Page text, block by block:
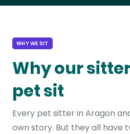
WHY WE SIT
Why our
pet sit
Every pet sitter in Aragon
own story. But they all have